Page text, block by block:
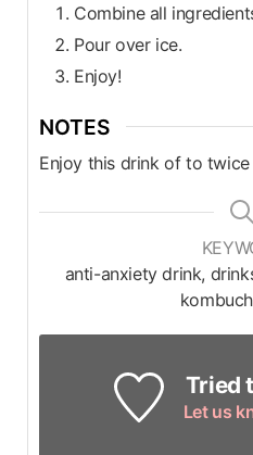
Combine all
Pour over ice.
Enjoy!
NOTES
Enjoy this drink of to twice
anti-anxiety drink,
Tried
Let us